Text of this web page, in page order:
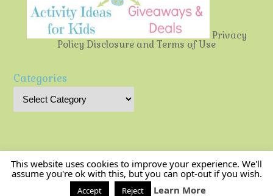
Privacy
Policy Disclosure and Terms of Use
Categories
Multi-Testing Mommy| Powered byMantra&WordPress.
This website uses cookies to improve your experience. We'll
assume you're ok with this, but you can opt-out if you wish.
Accept Reject Learn More